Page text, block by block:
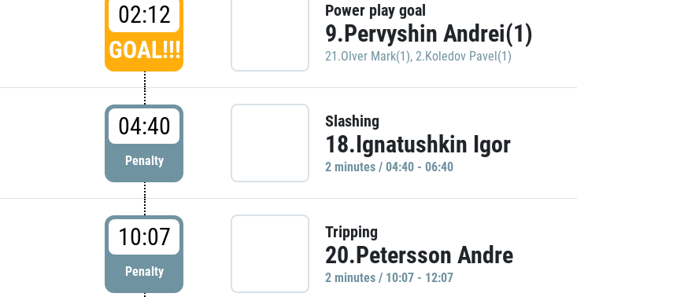
02:12
GOAL!!!
Power play goal
9.Pervyshin Andrei(1)
21.Olver Mark(1), 2.Koledov Pavel(1)
04:40
Penalty
Slashing
18.Ignatushkin Igor
2 minutes / 04:40 - 06:40
10:07
Penalty
Tripping
20.Petersson Andre
2 minutes / 10:07 - 12:07